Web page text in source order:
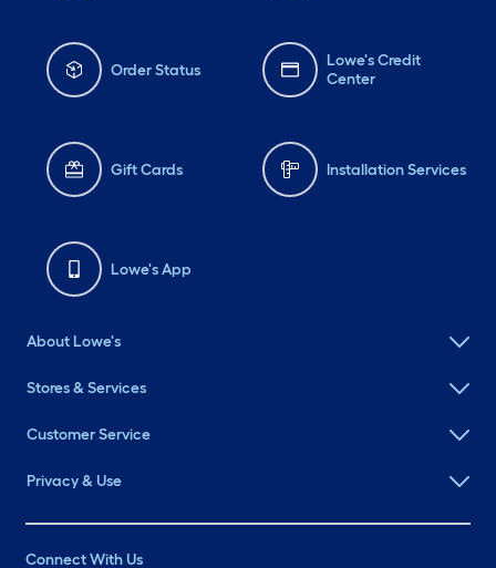
Order Status
Lowe's Credit
Center
Gift Cards Installation Services
Lowe's App
About Lowe's
Stores & Services
Customer Service
Privacy & Use
Connect With Us